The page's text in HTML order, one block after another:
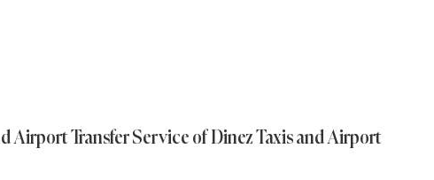
Airport Transfer Service of Dinez Taxis and Airport